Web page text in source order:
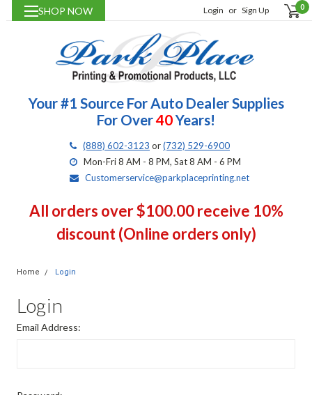
SHOP NOW Login or Sign Up 0
Your #1 Source For Auto Dealer Supplies
For Over40Years!
(888) 602-3123 or(732) 529-6900
Mon-Fri 8 AM - 8 PM, Sat 8 AM - 6 PM
Customerservice@parkplaceprinting.net
All orders over $100.00 receive 10%
discount (Online orders only)
Home Login
Login
Email Address: